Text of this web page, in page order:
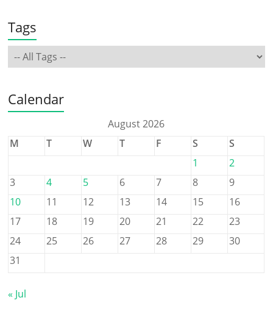
Tags
Calendar
August 2026
M
T W T F S
S
1
2
3
4 5 6 7 8
9
10
11 12 13 14 15
16
17
18 19 20 21 22
23
24
25 26 27 28 29
30
31
« Jul